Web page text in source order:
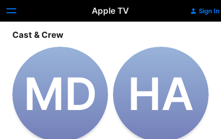
Apple TV Sign In
Cast & Crew
M‌D H‌A